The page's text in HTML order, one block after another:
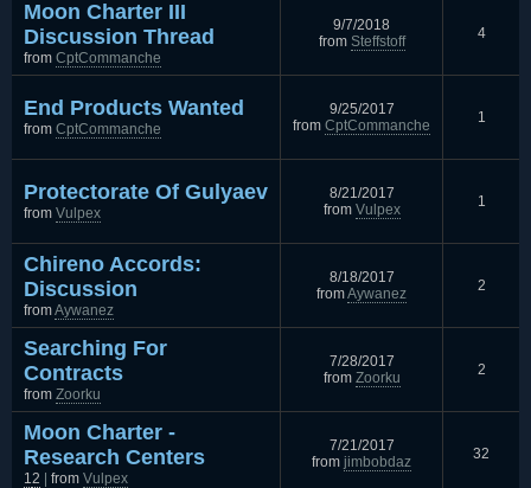
Moon Charter III
Discussion Thread
from CptCommanche
9/7/2018
from Steffstoff 4
End Products Wanted
from CptCommanche
9/25/2017
from CptCommanche 1
Protectorate Of Gulyaev
from Vulpex
8/21/2017
from Vulpex 1
Chireno Accords:
Discussion
fromAywanez
8/18/2017
fromAywanez 2
Searching For
Contracts
from Zoorku
7/28/2017
from Zoorku 2
Moon Charter -
Research Centers
12 from Vulpex
7/21/2017
from jimbobdaz 32